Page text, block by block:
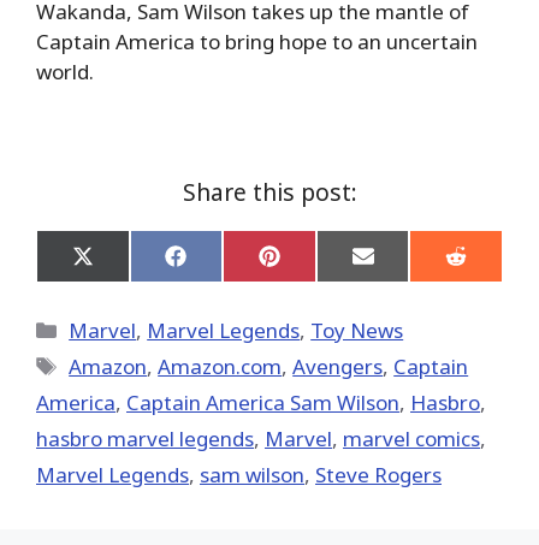
Wakanda, Sam Wilson takes up the mantle of
Captain America to bring hope to an uncertain
world.
Share this post:
Share
on
(Twitter)
Share
on
Share
on
Share
on
Share
on
Categories
Marvel, Marvel Legends, Toy News
Tags
Amazon,Amazon.com,Avengers, Captain
America, Captain America Sam Wilson, Hasbro,
hasbro marvel legends, ‎Marvel‬, marvel comics,
Marvel Legends, sam wilson, Steve Rogers